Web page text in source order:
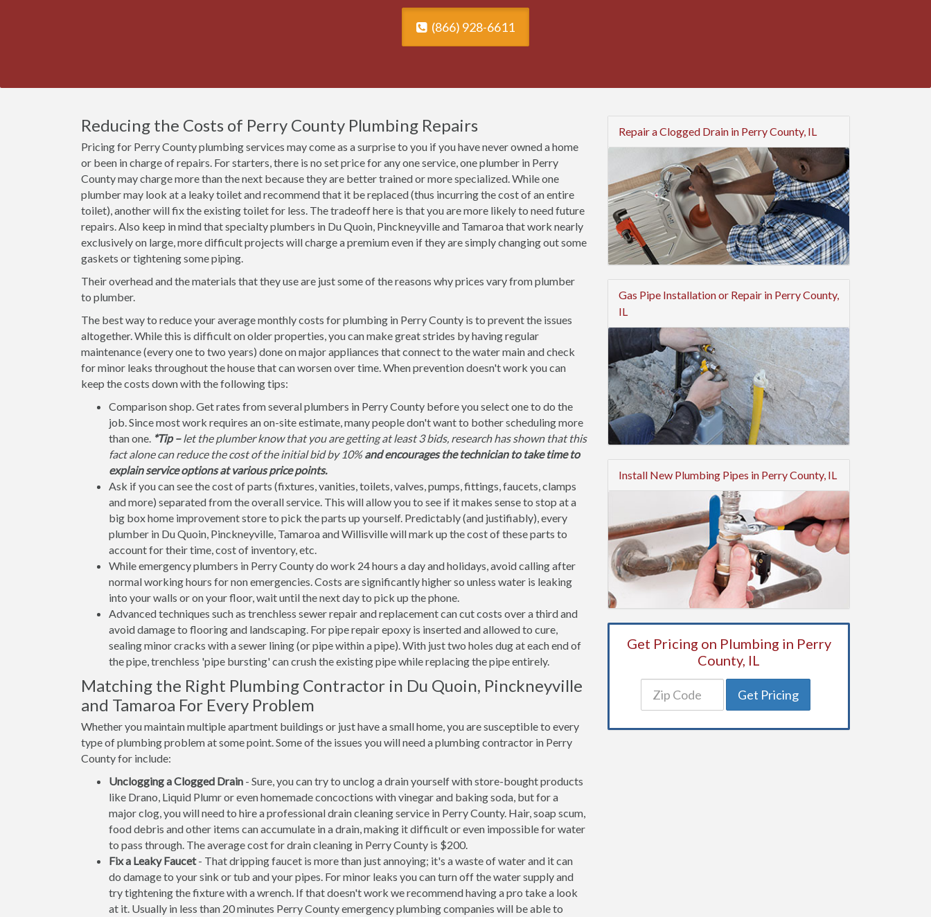
(866) 928-6611
Reducing the Costs of Perry County Plumbing Repairs
Pricing for Perry County plumbing services may come as a surprise to you if you have never owned a home
or been in charge of repairs. For starters, there is no set price for any one service, one plumber in Perry
County may charge more than the next because they are better trained or more specialized. While one
plumber may look at a leaky toilet and recommend that it be replaced (thus incurring the cost of an entire
toilet), another will fix the existing toilet for less. The tradeoff here is that you are more likely to need future
repairs. Also keep in mind that specialty plumbers in Du Quoin, Pinckneyville and Tamaroa that work nearly
exclusively on large, more difficult projects will charge a premium even if they are simply changing out some
gaskets or tightening some piping.
Their overhead and the materials that they use are just some of the reasons why prices vary from plumber
to plumber.
The best way to reduce your average monthly costs for plumbing in Perry County is to prevent the issues
altogether. While this is difficult on older properties, you can make great strides by having regular
maintenance (every one to two years) done on major appliances that connect to the water main and check
for minor leaks throughout the house that can worsen over time. When prevention doesn't work you can
keep the costs down with the following tips:
Comparison shop. Get rates from several plumbers in Perry County before you select one to do the
job. Since most work requires an on-site estimate, many people don't want to bother scheduling more
than one. *Tip –let the plumber know that you are getting at least 3 bids, research has shown that this
fact alone can reduce the cost of the initial bid by 10%and encourages the technician to take time to
explain service options at various price points.
Ask if you can see the cost of parts (fixtures, vanities, toilets, valves, pumps, fittings, faucets, clamps
and more) separated from the overall service. This will allow you to see if it makes sense to stop at a
big box home improvement store to pick the parts up yourself. Predictably (and justifiably), every
plumber in Du Quoin, Pinckneyville, Tamaroa and Willisville will mark up the cost of these parts to
account for their time, cost of inventory, etc.
While emergency plumbers in Perry County do work 24 hours a day and holidays, avoid calling after
normal working hours for non emergencies. Costs are significantly higher so unless water is leaking
into your walls or on your floor, wait until the next day to pick up the phone.
Advanced techniques such as trenchless sewer repair and replacement can cut costs over a third and
avoid damage to flooring and landscaping. For pipe repair epoxy is inserted and allowed to cure,
sealing minor cracks with a sewer lining (or pipe within a pipe). With just two holes dug at each end of
the pipe, trenchless 'pipe bursting' can crush the existing pipe while replacing the pipe entirely.
Matching the Right Plumbing Contractor in Du Quoin, Pinckneyville
and Tamaroa For Every Problem
Whether you maintain multiple apartment buildings or just have a small home, you are susceptible to every
type of plumbing problem at some point. Some of the issues you will need a plumbing contractor in Perry
County for include:
Unclogging a Clogged Drain - Sure, you can try to unclog a drain yourself with store-bought products
like Drano, Liquid Plumr or even homemade concoctions with vinegar and baking soda, but for a
major clog, you will need to hire a professional drain cleaning service in Perry County. Hair, soap scum,
food debris and other items can accumulate in a drain, making it difficult or even impossible for water
to pass through. The average cost for drain cleaning in Perry County is $200.
Fix a Leaky Faucet- That dripping faucet is more than just annoying; it's a waste of water and it can
do damage to your sink or tub and your pipes. For minor leaks you can turn off the water supply and
try tightening the fixture with a wrench. If that doesn't work we recommend having a pro take a look
at it. Usually in less than 20 minutes Perry County emergency plumbing companies will be able to
Repair a Clogged Drain in Perry County, IL
Gas Pipe Installation or Repair in Perry County,
IL
Install New Plumbing Pipes in Perry County, IL
Get Pricing on Plumbing in Perry
County, IL
Get Pricing